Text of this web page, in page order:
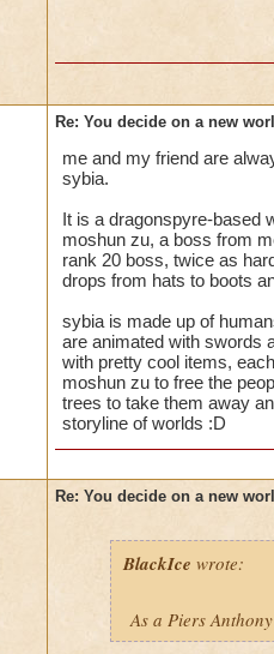
Re: You decide on a new
me and my friend are
sybia.
It is a dragonspyre-based
moshun zu, a boss from
rank 20 boss, twice as
drops from hats to boots
sybia is made up of
are animated with swords
with pretty cool items,
moshun zu to free the
trees to take them away
storyline of worlds :D
Re: You decide on a new
BlackIce wrote:
As a Piers